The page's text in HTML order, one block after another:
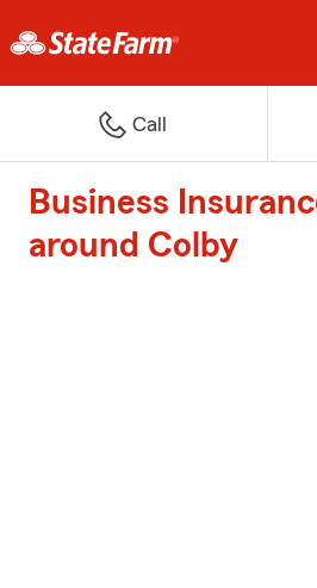
Call
Business
around Colby